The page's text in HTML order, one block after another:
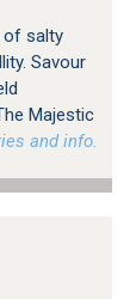
of salty
Savour
Majestic
and info.